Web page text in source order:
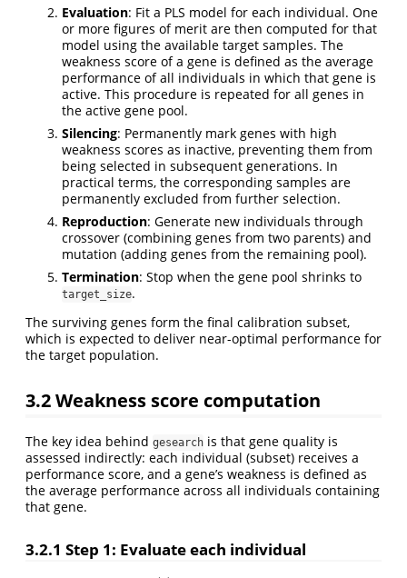
Evaluation: Fit a PLS model for each individual. One
or more figures of merit are then computed for that
model using the available target samples. The
weakness score of a gene is defined as the average
performance of all individuals in which that gene is
active. This procedure is repeated for all genes in
the active gene pool.
Silencing: Permanently mark genes with high
weakness scores as inactive, preventing them from
being selected in subsequent generations. In
practical terms, the corresponding samples are
permanently excluded from further selection.
Reproduction: Generate new individuals through
crossover (combining genes from two parents) and
mutation (adding genes from the remaining pool).
Termination: Stop when the gene pool shrinks to
target_size.
The surviving genes form the final calibration subset,
which is expected to deliver near-optimal performance for
the target population.
3.2Weakness score computation
The key idea behind gesearch is that gene quality is
assessed indirectly: each individual (subset) receives a
performance score, and a gene’s weakness is defined as
the average performance across all individuals containing
that gene.
3.2.1 Step 1: Evaluate each individual